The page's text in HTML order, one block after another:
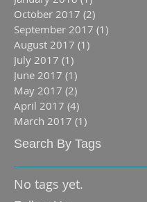
October 2017 (2)
September 2017 (1)
August 2017 (1)
July 2017 (1)
June 2017 (1)
May 2017 (2)
April 2017 (4)
March 2017 (1)
Search By Tags
No tags yet.